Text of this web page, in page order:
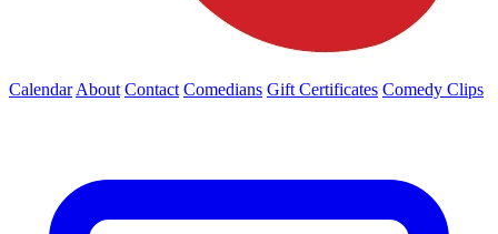
Calendar About Contact Comedians Gift Certificates Comedy Clips